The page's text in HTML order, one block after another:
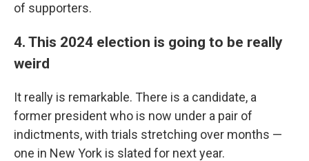
of supporters.
4. This 2024 election is going to be really
weird
It really is remarkable. There is a candidate, a
former president who is now under a pair of
indictments, with trials stretching over months —
one in New York is slated for next year.